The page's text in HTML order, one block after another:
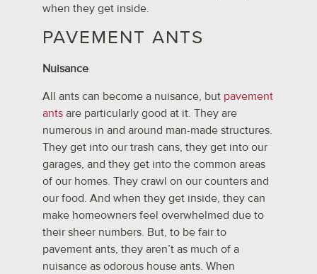
when they get inside.
PAVEMENT ANTS
Nuisance
All ants can become a nuisance, but pavement
ants are particularly good at it. They are
numerous in and around man-made structures.
They get into our trash cans, they get into our
garages, and they get into the common areas
of our homes. They crawl on our counters and
our food. And when they get inside, they can
make homeowners feel overwhelmed due to
their sheer numbers. But, to be fair to
pavement ants, they aren’t as much of a
nuisance as odorous house ants. When